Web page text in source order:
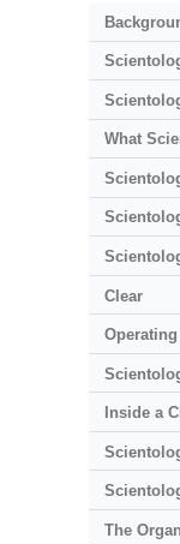
What
Clear
Operating
Inside a
The